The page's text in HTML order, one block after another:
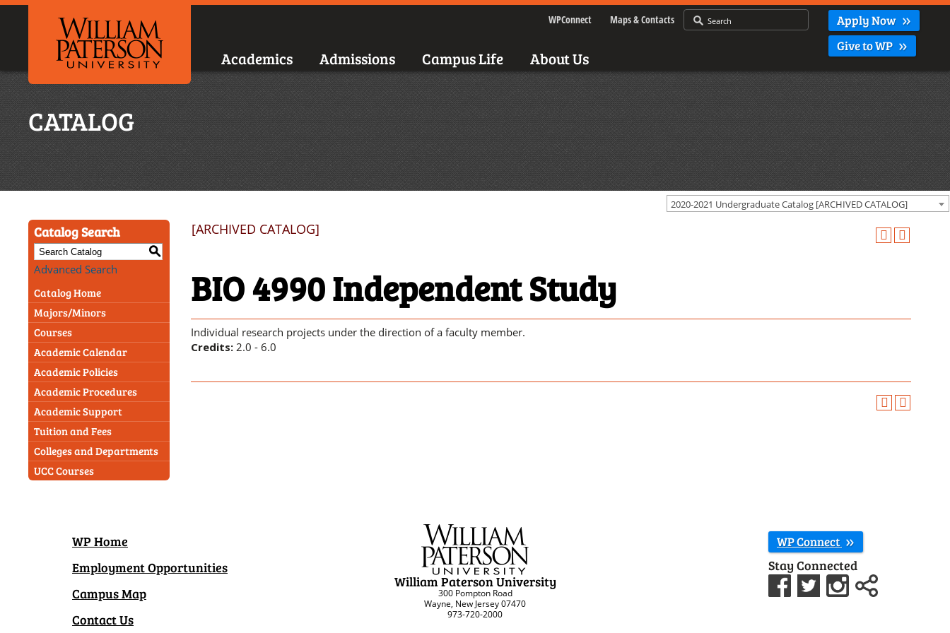
Academics Admissions Campus Life About Us
WPConnect Maps & Contacts
Apply Now
Give to WP
CATALOG
2020-2021 Undergraduate Catalog [ARCHIVED CATALOG]
Catalog Search
S
Advanced Search
Catalog Home
Majors/Minors
Courses
Academic Calendar
Academic Policies
Academic Procedures
Academic Support
Tuition and Fees
Colleges and Departments
UCC Courses
[ARCHIVED CATALOG]
BIO 4990 Independent Study
Individual research projects under the direction of a faculty member.
Credits: 2.0 - 6.0
William Paterson University
300 Pompton Road
Wayne, New Jersey 07470
973-720-2000
WP Home
Employment Opportunities
Campus Map
Contact Us
WP Connect
Stay Connected